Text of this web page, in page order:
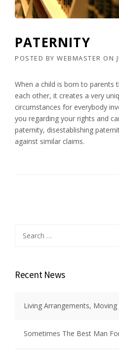
PATERNITY
POSTED BY WEBMASTER ON
When a child is born to parents
each other, it creates a very
circumstances for everybody
you regarding your rights and
paternity, disestablishing
against similar claims.
for:
Recent News
Living Arrangements,
Sometimes The Best Man